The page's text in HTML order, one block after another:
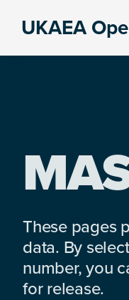
UKAEA
These pages
data. By
number, you
for release.